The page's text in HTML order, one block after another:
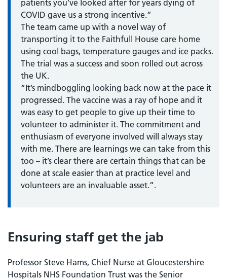
patients you’ve looked after for years dying of
COVID gave us a strong incentive.”
The team came up with a novel way of
transporting it to the Faithfull House care home
using cool bags, temperature gauges and ice packs.
The trial was a success and soon rolled out across
the UK.
“It’s mindboggling looking back now at the pace it
progressed. The vaccine was a ray of hope and it
was easy to get people to give up their time to
volunteer to administer it. The commitment and
enthusiasm of everyone involved will always stay
with me. There are learnings we can take from this
too – it’s clear there are certain things that can be
done at scale easier than at practice level and
volunteers are an invaluable asset.”.
Ensuring staff get the jab
Professor Steve Hams, Chief Nurse at Gloucestershire
Hospitals NHS Foundation Trust was the Senior